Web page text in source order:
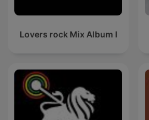
Lovers rock Mix Album I